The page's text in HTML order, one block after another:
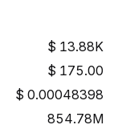
13.88K
175.00
0.00048398
854.78M